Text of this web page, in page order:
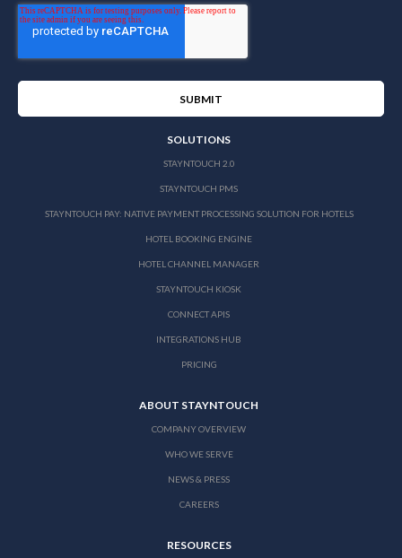
SOLUTIONS
STAYNTOUCH 2.0
STAYNTOUCH PMS
STAYNTOUCH PAY: NATIVE PAYMENT PROCESSING SOLUTION FOR HOTELS
HOTEL BOOKING ENGINE
HOTEL CHANNEL MANAGER
STAYNTOUCH KIOSK
CONNECT APIS
INTEGRATIONS HUB
PRICING
ABOUT STAYNTOUCH
COMPANY OVERVIEW
WHO WE SERVE
NEWS & PRESS
CAREERS
RESOURCES